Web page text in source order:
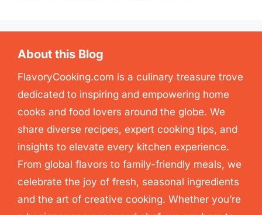
About this Blog
FlavoryCooking.com is a culinary treasure trove
dedicated to inspiring and empowering home
cooks and food lovers around the globe. We
share diverse recipes, expert cooking tips, and
insights to elevate every kitchen experience.
From global flavors to family-friendly meals, we
celebrate the joy of fresh, seasonal ingredients
and the art of creative cooking. Whether you’re